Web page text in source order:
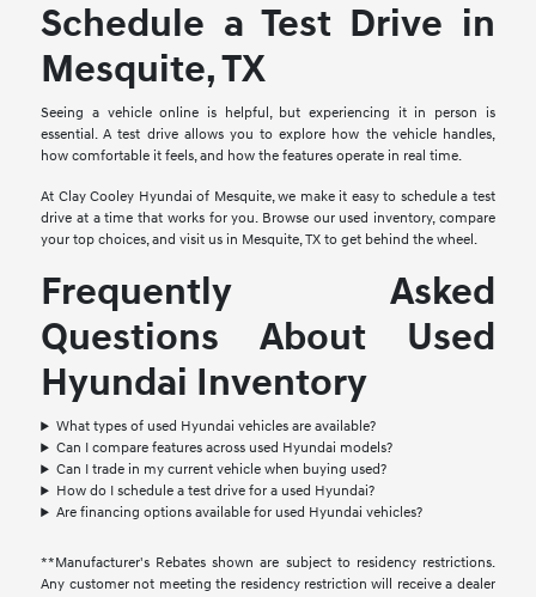
Schedule a Test Drive in
Mesquite, TX
Seeing a vehicle online is helpful, but experiencing it in person is
essential. A test drive allows you to explore how the vehicle handles,
how comfortable it feels, and how the features operate in real time.
At Clay Cooley Hyundai of Mesquite, we make it easy to schedule a test
drive at a time that works for you. Browse our used inventory, compare
your top choices, and visit us in Mesquite, TX to get behind the wheel.
Frequently Asked
Questions About Used
Hyundai Inventory
What types of used Hyundai vehicles are available?
Can I compare features across used Hyundai models?
Can I trade in my current vehicle when buying used?
How do I schedule a test drive for a used Hyundai?
Are financing options available for used Hyundai vehicles?
**Manufacturer's Rebates shown are subject to residency restrictions.
Any customer not meeting the residency restriction will receive a dealer